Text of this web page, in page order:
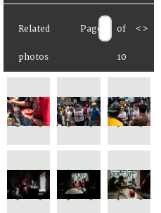
Related
photos
Page of
10
< >